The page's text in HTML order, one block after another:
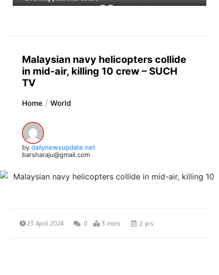
Malaysian navy helicopters collide
in mid-air, killing 10 crew – SUCH
TV
Home World
by dailynewsupdate.net
barsharaju@gmail.com
23 April 2024 0 3 mins 2 yrs